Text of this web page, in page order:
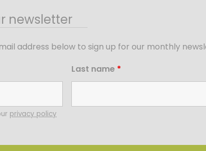
newsletter
address below to sign up for our monthly
Last name *
privacy policy